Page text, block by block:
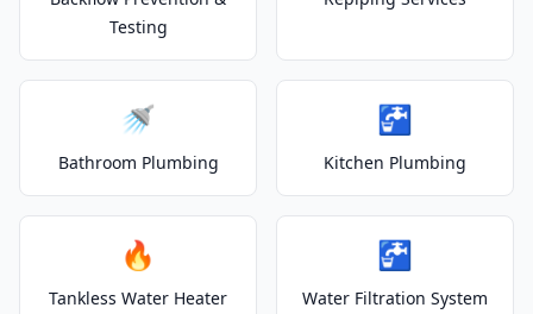
Testing
🚿
Bathroom Plumbing
🚰
Kitchen Plumbing
🔥
Tankless Water Heater
🚰
Water Filtration System